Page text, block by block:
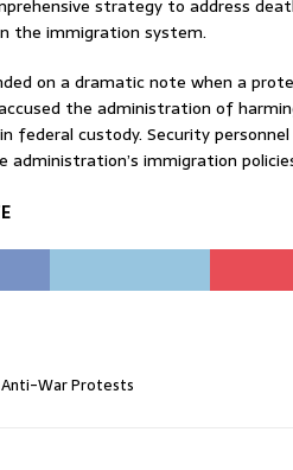
strategy to address
the immigration system.
on a dramatic note when a
the administration of
federal custody. Security
immigration
Anti-War Protests